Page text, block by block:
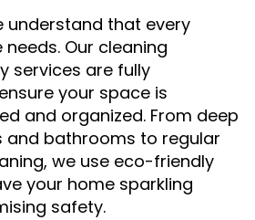
understand that every
Our cleaning
services are fully
your space is
and organized. From deep
and bathrooms to regular
we use eco-friendly
your home sparkling
safety.